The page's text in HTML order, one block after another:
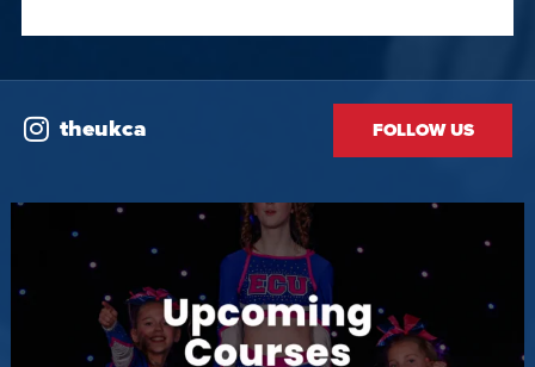
theukca FOLLOW US